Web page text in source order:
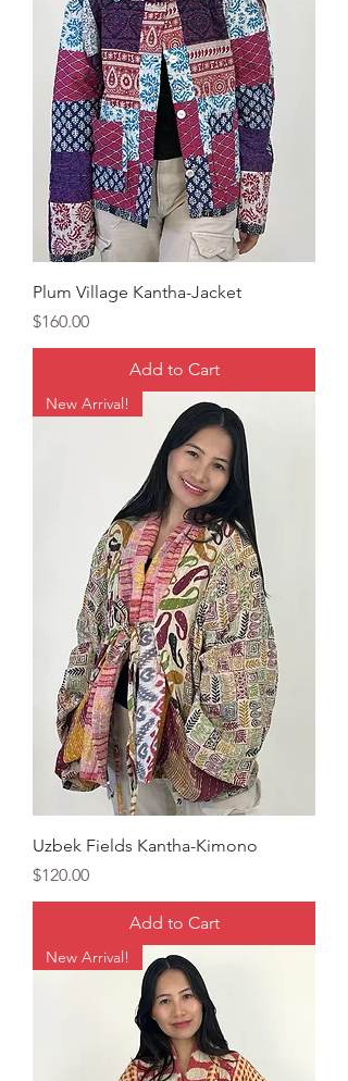
Plum Village Kantha-Jacket
Price
$160.00
Add to Cart
New Arrival!
Uzbek Fields Kantha-Kimono
Price
$120.00
Add to Cart
New Arrival!